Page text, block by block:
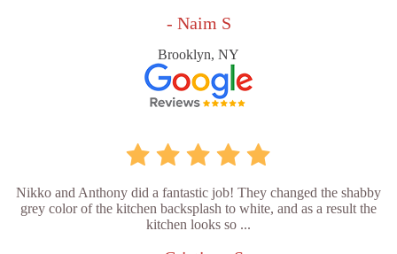
- Naim S
Brooklyn, NY
Nikko and Anthony did a fantastic job! They changed the shabby
grey color of the kitchen backsplash to white, and as a result the
kitchen looks so ...